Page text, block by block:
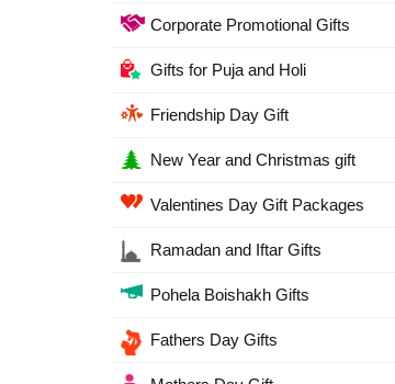
Corporate Promotional Gifts
Gifts for Puja and Holi
Friendship Day Gift
New Year and Christmas gift
Valentines Day Gift Packages
Ramadan and Iftar Gifts
Pohela Boishakh Gifts
Fathers Day Gifts